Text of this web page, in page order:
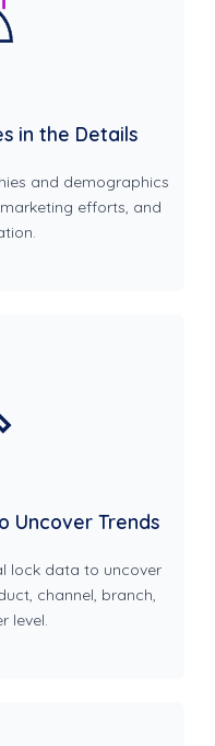
in the Details
and demographics
efforts, and
Uncover Trends
lock data to uncover
channel, branch,
level.